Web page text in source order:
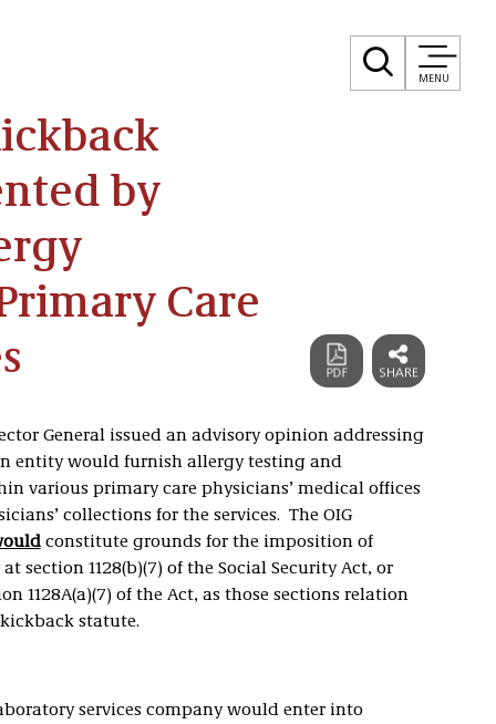
MENU
by
Care
General issued an advisory opinion addressing
entity would furnish allergy testing and
various primary care physicians’ medical offices
collections for the services. The OIG
constitute grounds for the imposition of
section 1128(b)(7) of the Social Security Act, or
1128A(a)(7) of the Act, as those sections relation
statute.
services company would enter into